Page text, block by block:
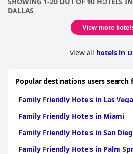
Overall,
for a luxurious stay in Dallas. Most
be smooth and awesome with
convenient and comfortable facilities
appear old and tired looking, most felt
wait to leave. Nonetheless, overall
DALLAS
View more
View all hotels in
Popular destinations users search
Family Friendly Hotels in Las
Family Friendly Hotels in Miami
Family Friendly Hotels in San
Family Friendly Hotels in Palm